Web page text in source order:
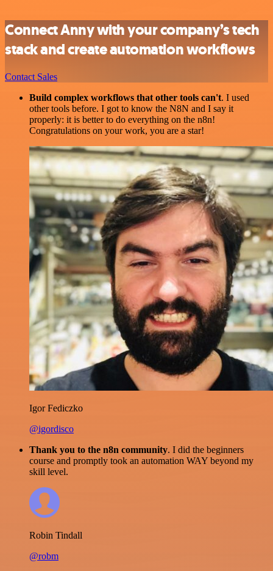
Connect Anny with your company’s tech
stack and create automation workflows
Contact Sales
Build complex workflows that other tools can't. I used
other tools before. I got to know the N8N and I say it
properly: it is better to do everything on the n8n!
Congratulations on your work, you are a star!
Igor Fediczko
@igordisco
Thank you to the n8n community. I did the beginners
course and promptly took an automation WAY beyond my
skill level.
Robin Tindall
@robm